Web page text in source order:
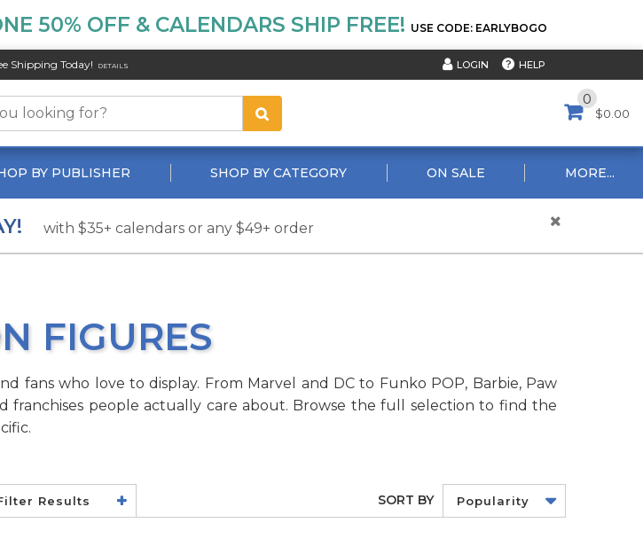
50% OFF & CALENDARS SHIP FREE! USE CODE: EARLYBOGO
Shipping Today! DETAILS LOGIN HELP
0
$0.00
BY PUBLISHER SHOP BY CATEGORY ON SALE MORE...
with $35+ calendars or any $49+ order
FIGURES
fans who love to display. From Marvel and DC to Funko POP, Barbie, Paw
franchises people actually care about. Browse the full selection to find the
Results SORT BY Popularity